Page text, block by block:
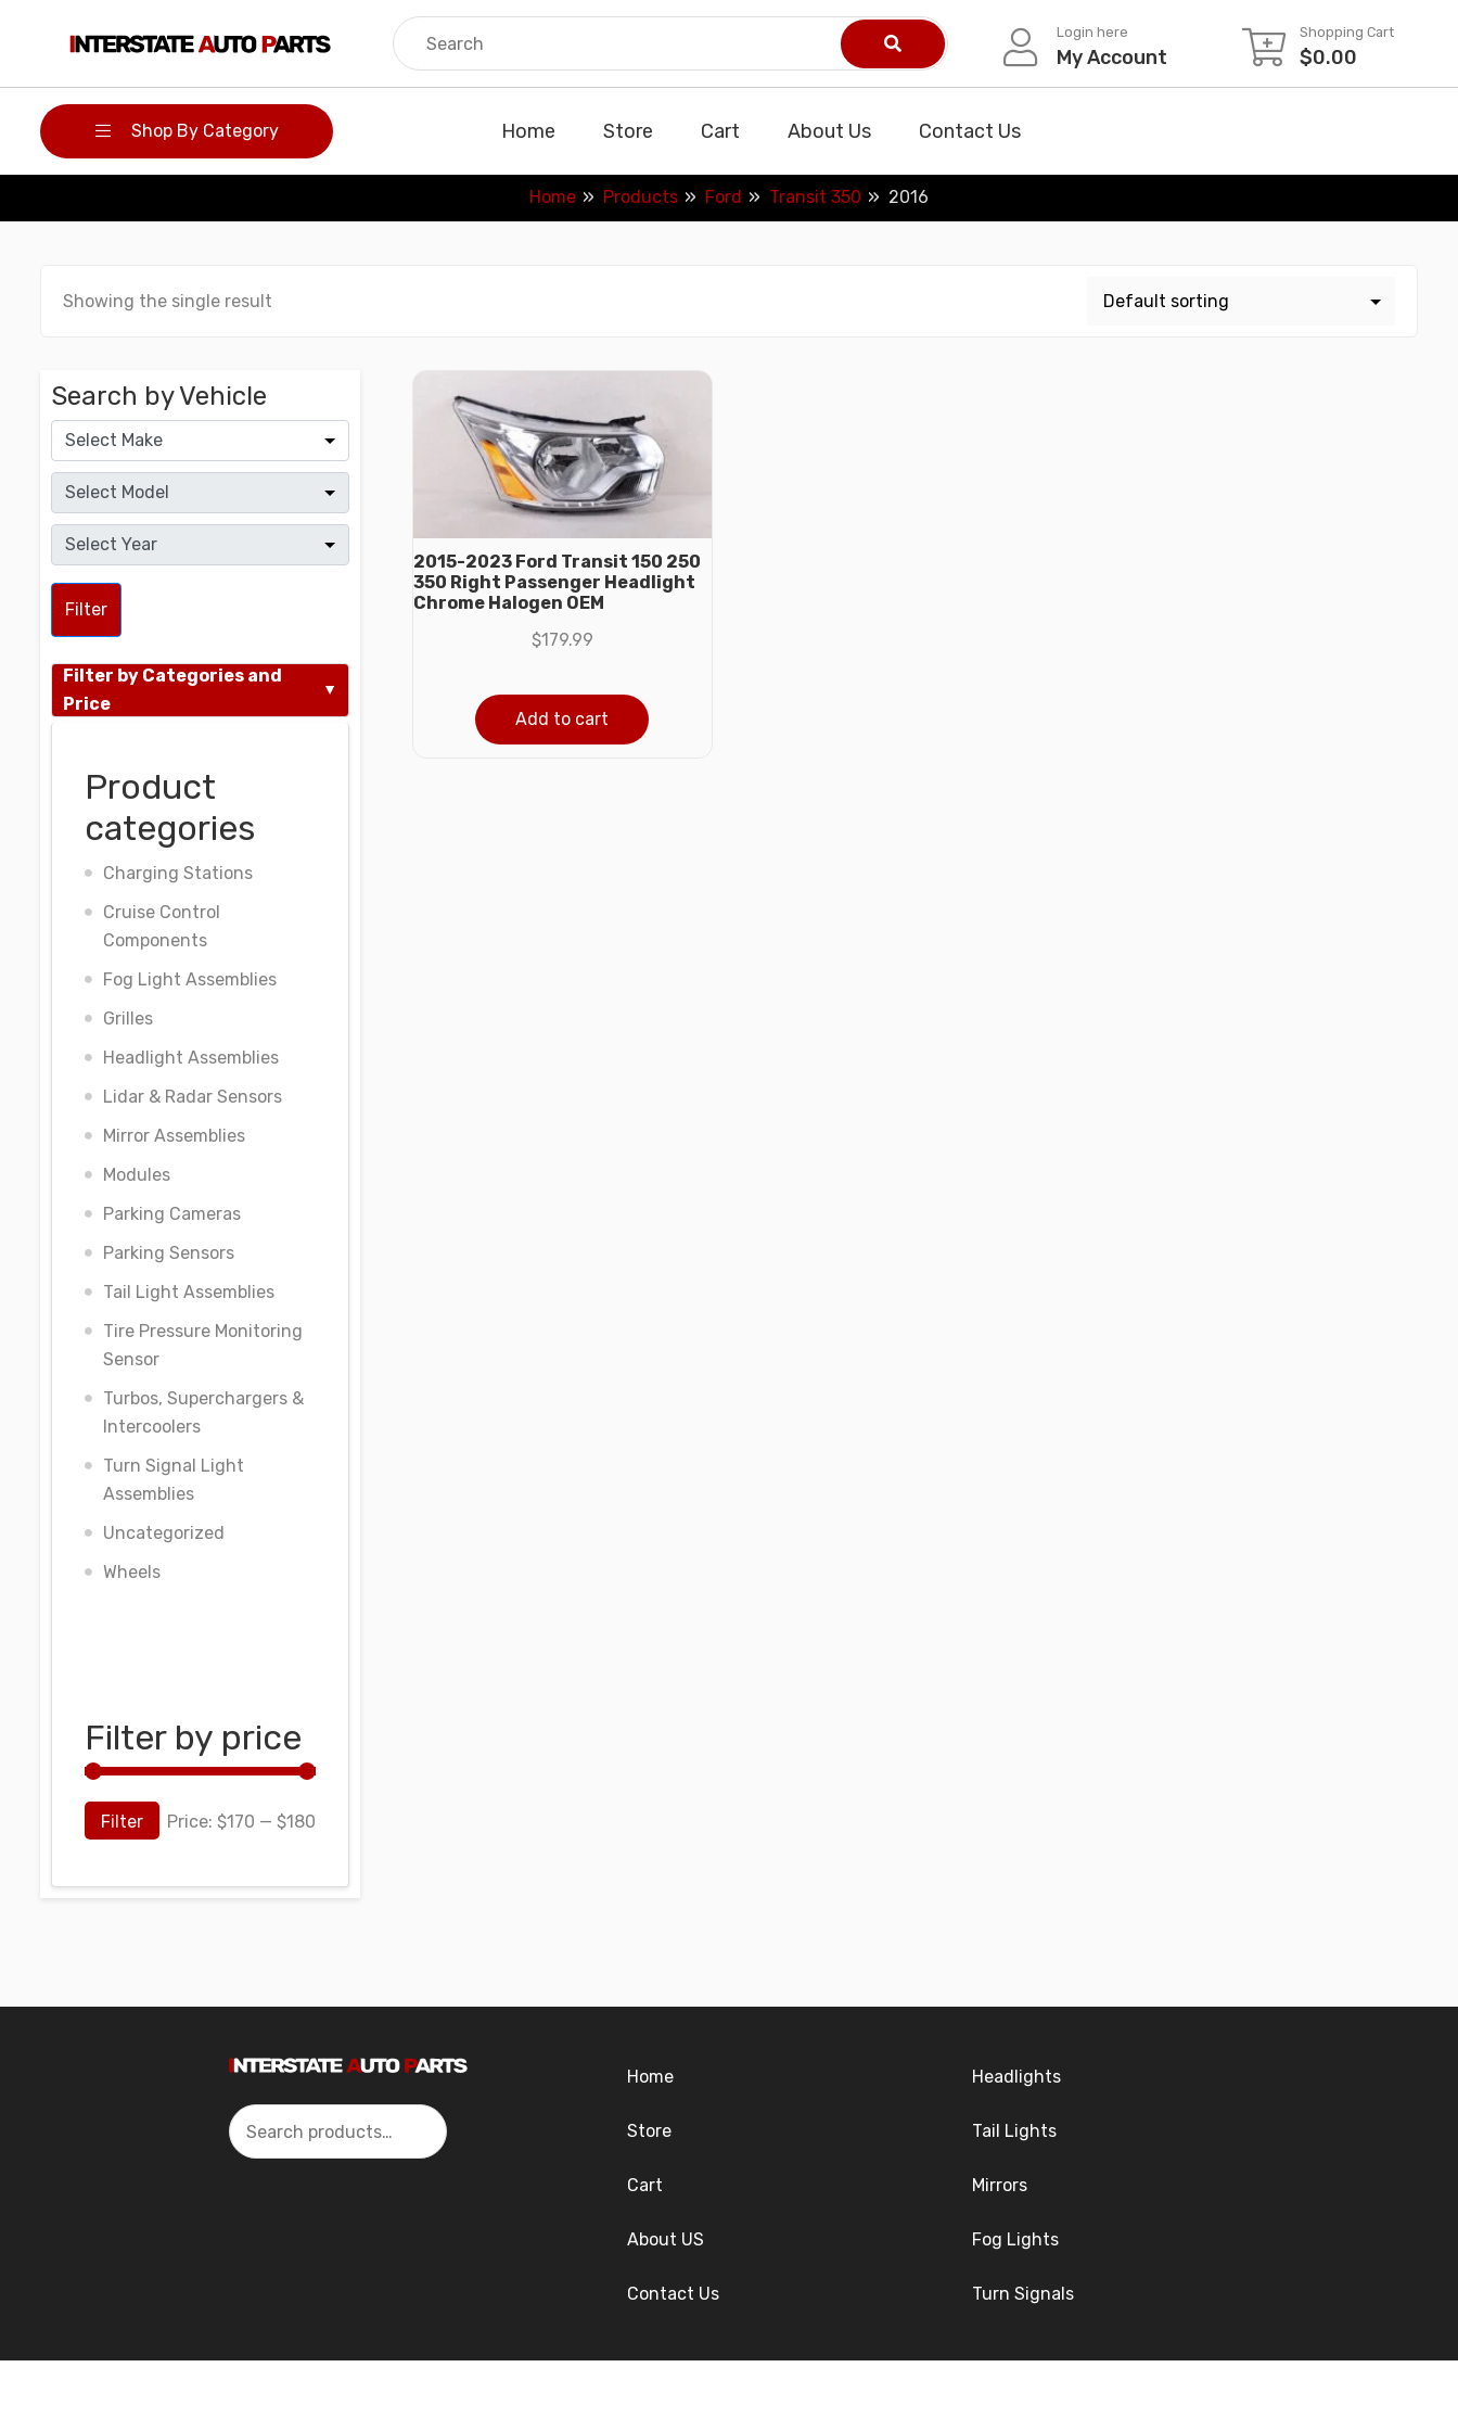
Login here
My Account
Shopping Cart
$0.00
Shop By Category Home Store Cart About Us Contact Us
Home Products Ford Transit 350 2016
Showing the single result
Search by Vehicle
Filter
Filter by Categories and
Price
Product
categories
Charging Stations
Cruise Control
Components
Fog Light Assemblies
Grilles
Headlight Assemblies
Lidar & Radar Sensors
Mirror Assemblies
Modules
Parking Cameras
Parking Sensors
Tail Light Assemblies
Tire Pressure Monitoring
Sensor
Turbos, Superchargers &
Intercoolers
Turn Signal Light
Assemblies
Uncategorized
Wheels
Filter by price
Filter Price: $170 — $180
2015-2023 Ford Transit 150 250
350 Right Passenger Headlight
Chrome Halogen OEM
$179.99
Add to cart
Search
Home
Store
Cart
About US
Contact Us
Headlights
Tail Lights
Mirrors
Fog Lights
Turn Signals